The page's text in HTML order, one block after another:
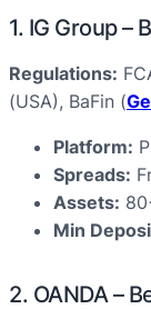
1. IG Group –
Regulations:
(USA), BaFin (
Platform:
Spreads:
Assets:
Min
2. OANDA –